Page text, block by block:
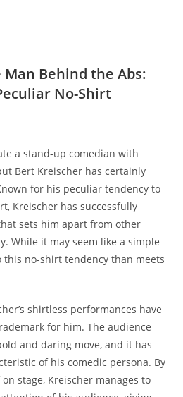
Behind the Abs:
No-Shirt
a stand-up comedian with
Bert Kreischer has certainly
for his peculiar tendency to
Kreischer has successfully
sets him apart from other
While it may seem like a simple
this no-shirt tendency than meets
shirtless performances have
for him. The audience
and daring move, and it has
of his comedic persona. By
stage, Kreischer manages to